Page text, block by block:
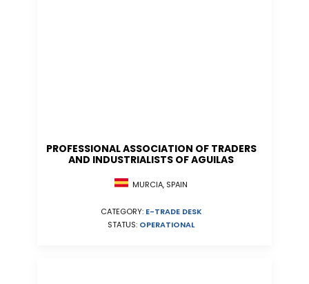
PROFESSIONAL ASSOCIATION OF TRADERS
AND INDUSTRIALISTS OF AGUILAS
MURCIA, SPAIN
CATEGORY: E-TRADE DESK
STATUS: OPERATIONAL